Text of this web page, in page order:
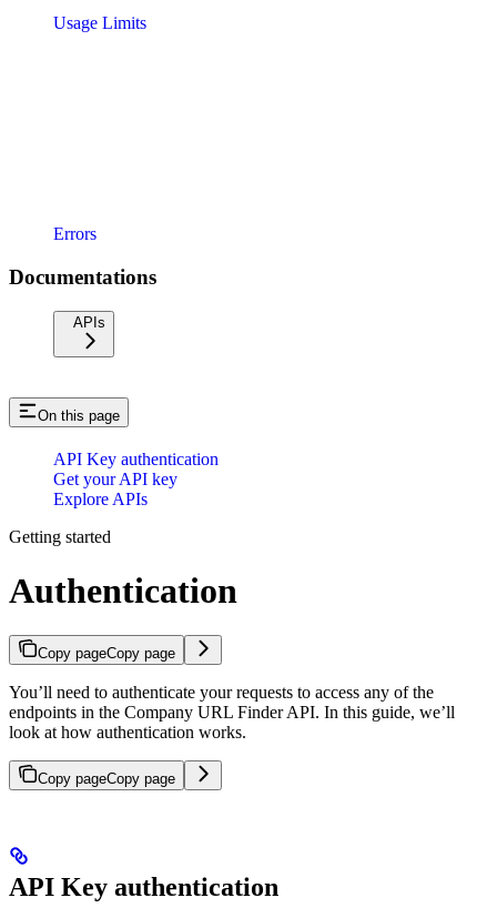
Usage Limits
Errors
Documentations
APIs
On this page
API Key authentication
Get your API key
Explore APIs
Getting started
Authentication
Copy pageCopy page
You’ll need to authenticate your requests to access any of the
endpoints in the Company URL Finder API. In this guide, we’ll
look at how authentication works.
Copy pageCopy page
API Key authentication